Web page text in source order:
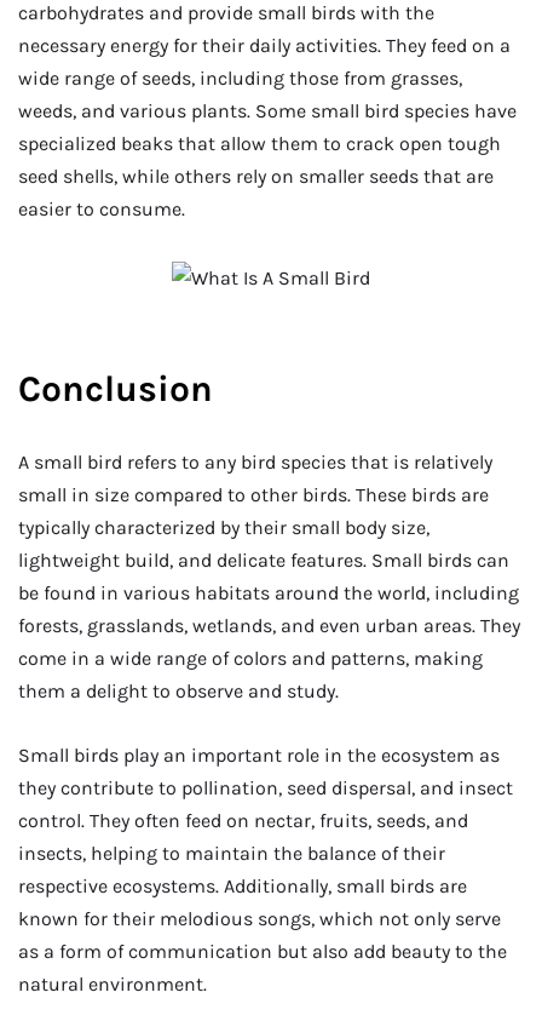
carbohydrates and provide small birds with the
necessary energy for their daily activities. They feed on a
wide range of seeds, including those from grasses,
weeds, and various plants. Some small bird species have
specialized beaks that allow them to crack open tough
seed shells, while others rely on smaller seeds that are
easier to consume.
Conclusion
A small bird refers to any bird species that is relatively
small in size compared to other birds. These birds are
typically characterized by their small body size,
lightweight build, and delicate features. Small birds can
be found in various habitats around the world, including
forests, grasslands, wetlands, and even urban areas. They
come in a wide range of colors and patterns, making
them a delight to observe and study.
Small birds play an important role in the ecosystem as
they contribute to pollination, seed dispersal, and insect
control. They often feed on nectar, fruits, seeds, and
insects, helping to maintain the balance of their
respective ecosystems. Additionally, small birds are
known for their melodious songs, which not only serve
as a form of communication but also add beauty to the
natural environment.